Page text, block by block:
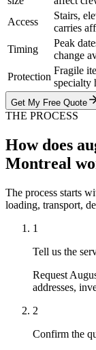
Access
Stairs,
carries
Timing
Peak
change
Protection
Fragile
specialty
Get My Free Quote
THE PROCESS
How does
Montreal
The process starts
loading, transport,
1
Tell us the
Request
addresses,
2
Confirm the